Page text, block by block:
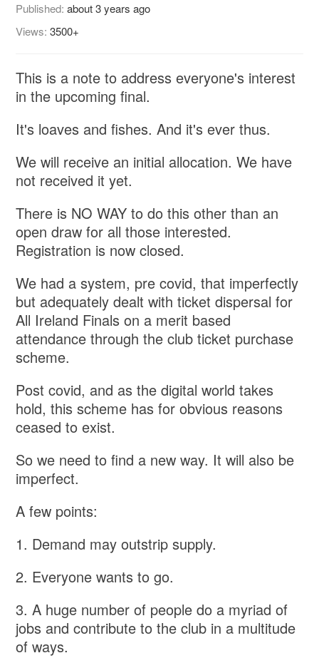
Published:about 3 years ago
Views:3500+
This is a note to address everyone's interest
in the upcoming final.
It's loaves and fishes. And it's ever thus.
We will receive an initial allocation. We have
not received it yet.
There is NO WAY to do this other than an
open draw for all those interested.
Registration is now closed.
We had a system, pre covid, that imperfectly
but adequately dealt with ticket dispersal for
All Ireland Finals on a merit based
attendance through the club ticket purchase
scheme.
Post covid, and as the digital world takes
hold, this scheme has for obvious reasons
ceased to exist.
So we need to find a new way. It will also be
imperfect.
A few points:
1. Demand may outstrip supply.
2. Everyone wants to go.
3. A huge number of people do a myriad of
jobs and contribute to the club in a multitude
of ways.